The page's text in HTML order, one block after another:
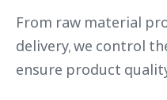
From raw material
delivery, we control
ensure product